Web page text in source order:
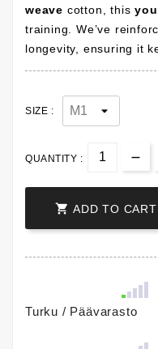
weave cotton, this
training. We’ve
longevity, ensuring it
SIZE :
QUANTITY :
 ADD TO CART
Turku / Päävarasto